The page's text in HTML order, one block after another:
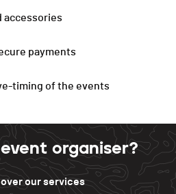
accessories
payments
timing of the events
organiser?
our services